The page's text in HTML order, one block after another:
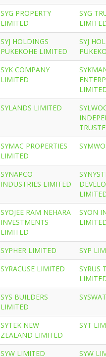
SYG PROPERTY
LIMITED
SYG
SYJ HOLDINGS
PUKEKOHE LIMITED
SYJ
SYK COMPANY
LIMITED
SYLANDS LIMITED
SYMAC PROPERTIES
LIMITED
SYNAPCO
INDUSTRIES LIMITED
SYOJEE RAM NEHARA
INVESTMENTS
LIMITED
SYON
SYPHER LIMITED
SYP
SYRACUSE LIMITED
SYRUS
SYS BUILDERS
LIMITED
SYTEK NEW
ZEALAND LIMITED
SYT
SYW LIMITED SYW